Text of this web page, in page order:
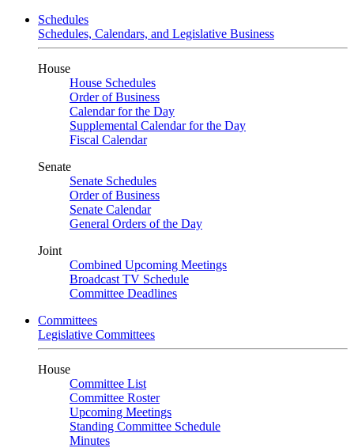
Schedules
Schedules, Calendars, and Legislative Business
House
House Schedules
Order of Business
Calendar for the Day
Supplemental Calendar for the Day
Fiscal Calendar
Senate
Senate Schedules
Order of Business
Senate Calendar
General Orders of the Day
Joint
Combined Upcoming Meetings
Broadcast TV Schedule
Committee Deadlines
Committees
Legislative Committees
House
Committee List
Committee Roster
Upcoming Meetings
Standing Committee Schedule
Minutes